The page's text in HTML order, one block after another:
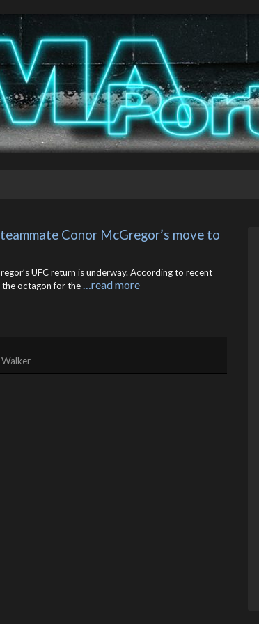
Conor McGregor’s move to
UFC return is underway. According to recent
the octagon for the…read more
Walker